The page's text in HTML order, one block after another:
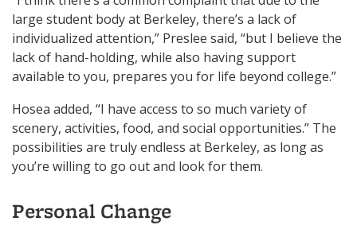
large student body at Berkeley, there’s a lack of
individualized attention,” Preslee said, “but I believe the
lack of hand-holding, while also having support
available to you, prepares you for life beyond college.”
Hosea added, “I have access to so much variety of
scenery, activities, food, and social opportunities.” The
possibilities are truly endless at Berkeley, as long as
you’re willing to go out and look for them.
Personal Change